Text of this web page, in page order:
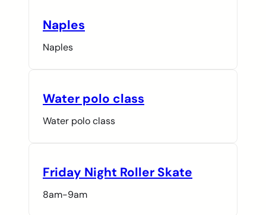
Naples
Naples
Water polo class
Water polo class
Friday Night Roller Skate
8am-9am